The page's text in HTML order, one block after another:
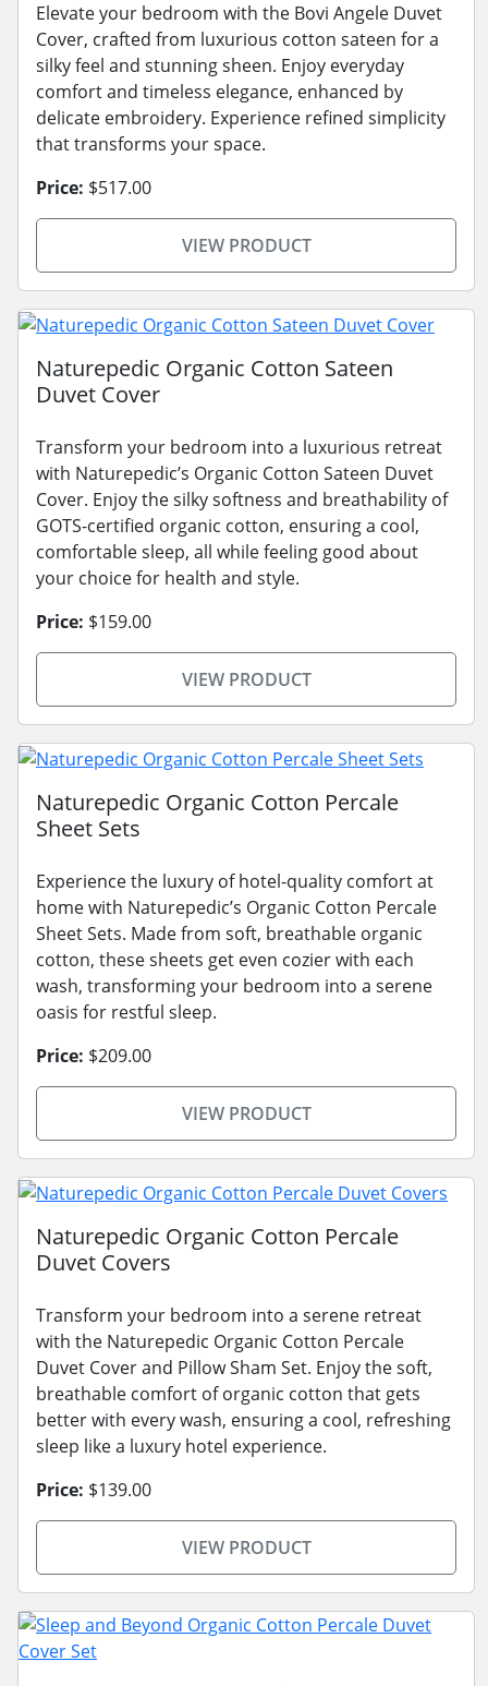
Elevate your bedroom with the Bovi Angele Duvet
Cover, crafted from luxurious cotton sateen for a
silky feel and stunning sheen. Enjoy everyday
comfort and timeless elegance, enhanced by
delicate embroidery. Experience refined simplicity
that transforms your space.
Price: $517.00
VIEW PRODUCT
Naturepedic Organic Cotton Sateen
Duvet Cover
Transform your bedroom into a luxurious retreat
with Naturepedic’s Organic Cotton Sateen Duvet
Cover. Enjoy the silky softness and breathability of
GOTS-certified organic cotton, ensuring a cool,
comfortable sleep, all while feeling good about
your choice for health and style.
Price: $159.00
VIEW PRODUCT
Naturepedic Organic Cotton Percale
Sheet Sets
Experience the luxury of hotel-quality comfort at
home with Naturepedic’s Organic Cotton Percale
Sheet Sets. Made from soft, breathable organic
cotton, these sheets get even cozier with each
wash, transforming your bedroom into a serene
oasis for restful sleep.
Price: $209.00
VIEW PRODUCT
Naturepedic Organic Cotton Percale
Duvet Covers
Transform your bedroom into a serene retreat
with the Naturepedic Organic Cotton Percale
Duvet Cover and Pillow Sham Set. Enjoy the soft,
breathable comfort of organic cotton that gets
better with every wash, ensuring a cool, refreshing
sleep like a luxury hotel experience.
Price: $139.00
VIEW PRODUCT